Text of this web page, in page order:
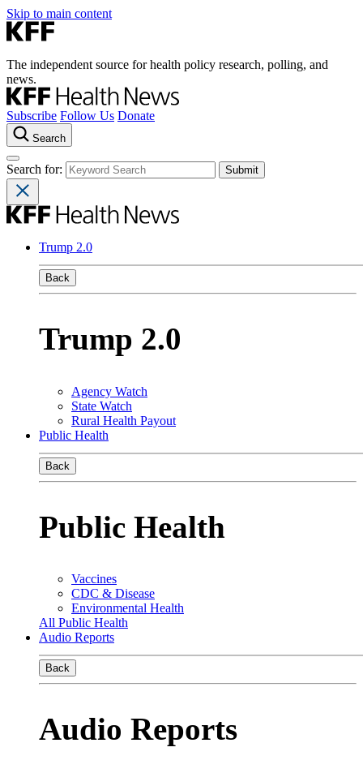
Skip to main content
The independent source for health policy research, polling, and
news.
Subscribe Follow Us Donate
Search
Search for:
Trump 2.0
Back
Trump 2.0
Agency Watch
State Watch
Rural Health Payout
Public Health
Back
Public Health
Vaccines
CDC & Disease
Environmental Health
All Public Health
Audio Reports
Back
Audio Reports